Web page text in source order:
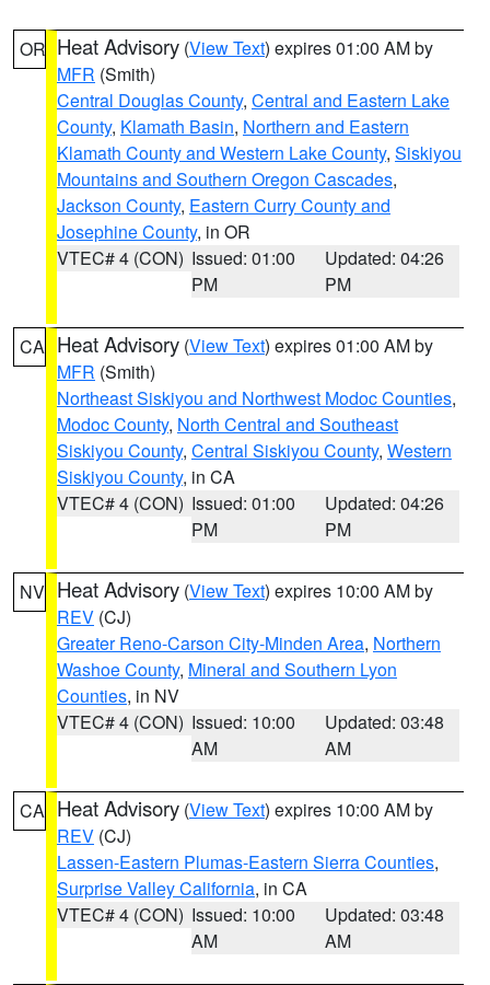
OR Heat Advisory (View Text) expires 01:00 AM by
MFR (Smith)
Central Douglas County, Central and Eastern Lake
County, Klamath Basin, Northern and Eastern
Klamath County and Western Lake County, Siskiyou
Mountains and Southern Oregon Cascades,
Jackson County, Eastern Curry County and
Josephine County, in OR
VTEC# 4 (CON) Issued: 01:00
PM
Updated: 04:26
PM
CA Heat Advisory (View Text) expires 01:00 AM by
MFR (Smith)
Northeast Siskiyou and Northwest Modoc Counties,
Modoc County, North Central and Southeast
Siskiyou County, Central Siskiyou County, Western
Siskiyou County, in CA
VTEC# 4 (CON) Issued: 01:00
PM
Updated: 04:26
PM
NV Heat Advisory (View Text) expires 10:00 AM by
REV (CJ)
Greater Reno-Carson City-Minden Area, Northern
Washoe County, Mineral and Southern Lyon
Counties, in NV
VTEC# 4 (CON) Issued: 10:00
AM
Updated: 03:48
AM
CA Heat Advisory (View Text) expires 10:00 AM by
REV (CJ)
Lassen-Eastern Plumas-Eastern Sierra Counties,
Surprise Valley California, in CA
VTEC# 4 (CON) Issued: 10:00
AM
Updated: 03:48
AM